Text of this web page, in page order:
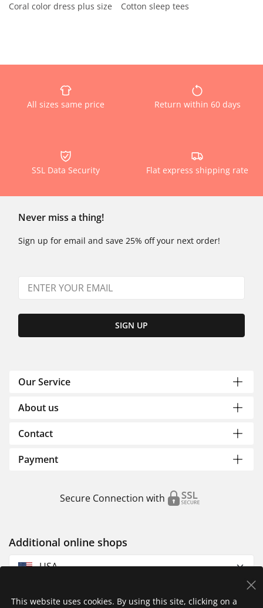
Coral color dress plus size
Cotton sleep tees
All sizes same price Return within 60 days
SSL Data Security Flat express shipping rate
Never miss a thing!
Sign up for email and save 25% off your next order!
SIGN UP
Our Service
About us
Contact
Payment
Secure Connection with
Additional online shops
USA
This website uses cookies. By using this site, clicking on a